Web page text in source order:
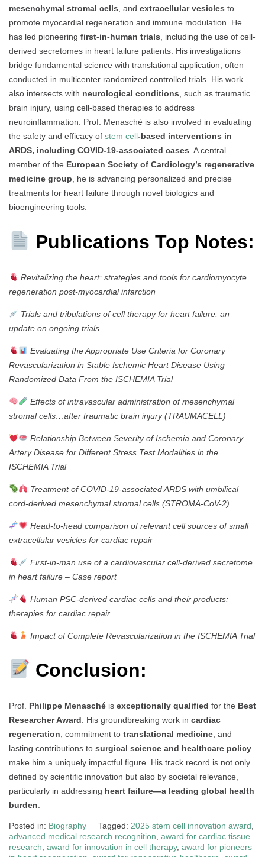
mesenchymal stromal cells, and extracellular vesicles to
promote myocardial regeneration and immune modulation. He
has led pioneering first-in-human trials, including the use of cell-
derived secretomes in heart failure patients. His investigations
bridge fundamental science with translational application, often
conducted in multicenter randomized controlled trials. His work
also intersects with neurological conditions, such as traumatic
brain injury, using cell-based therapies to address
neuroinflammation. Prof. Menasché is also involved in evaluating
the safety and efficacy of stem cell-based interventions in
ARDS, including COVID-19-associated cases. A central
member of the European Society of Cardiology’s regenerative
medicine group, he is advancing personalized and precise
treatments for heart failure through novel biologics and
bioengineering tools.
Publications Top Notes:
Revitalizing the heart: strategies and tools for cardiomyocyte
regeneration post-myocardial infarction
Trials and tribulations of cell therapy for heart failure: an
update on ongoing trials
Evaluating the Appropriate Use Criteria for Coronary
Revascularization in Stable Ischemic Heart Disease Using
Randomized Data From the ISCHEMIA Trial
Effects of intravascular administration of mesenchymal
stromal cells…after traumatic brain injury (TRAUMACELL)
Relationship Between Severity of Ischemia and Coronary
Artery Disease for Different Stress Test Modalities in the
ISCHEMIA Trial
Treatment of COVID-19-associated ARDS with umbilical
cord-derived mesenchymal stromal cells (STROMA-CoV-2)
Head-to-head comparison of relevant cell sources of small
extracellular vesicles for cardiac repair
First-in-man use of a cardiovascular cell-derived secretome
in heart failure – Case report
Human PSC-derived cardiac cells and their products:
therapies for cardiac repair
Impact of Complete Revascularization in the ISCHEMIA Trial
Conclusion:
Prof. Philippe Menasché is exceptionally qualified for the Best
Researcher Award . His groundbreaking work in cardiac
regeneration , commitment to translational medicine , and
lasting contributions to surgical science and healthcare policy
make him a uniquely impactful figure. His track record is not only
defined by scientific innovation but also by societal relevance,
particularly in addressing heart failure—a leading global health
burden
Posted in: Biography Tagged: 2025 stem cell innovation award
advanced medical research recognition award for cardiac tissue
research award for innovation in cell therapy, award for pioneers